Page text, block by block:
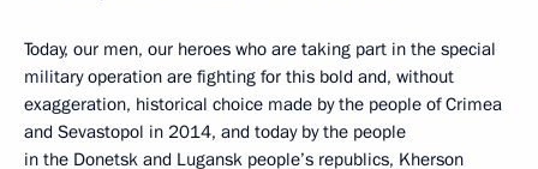
Today, our men, our heroes who are taking part in the special
military operation are fighting for this bold and, without
exaggeration, historical choice made by the people of Crimea
and Sevastopol in 2014, and today by the people
in the Donetsk and Lugansk people’s republics, Kherson